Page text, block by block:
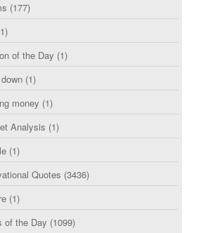
(177)
of the Day (1)
(1)
money (1)
Analysis (1)
(1)
Quotes (3436)
(1)
of the Day (1099)